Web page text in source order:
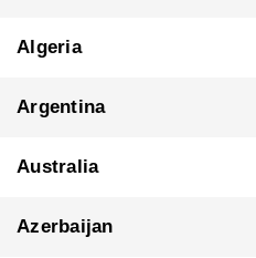
Algeria
Argentina
Australia
Azerbaijan